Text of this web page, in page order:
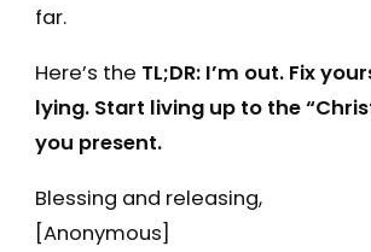
far.
Here’s the TL;DR: I’m out. Fix
lying. Start living up to the
you present.
Blessing and releasing,
[Anonymous]